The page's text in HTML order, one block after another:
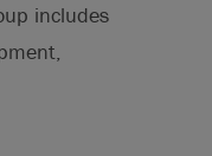
includes